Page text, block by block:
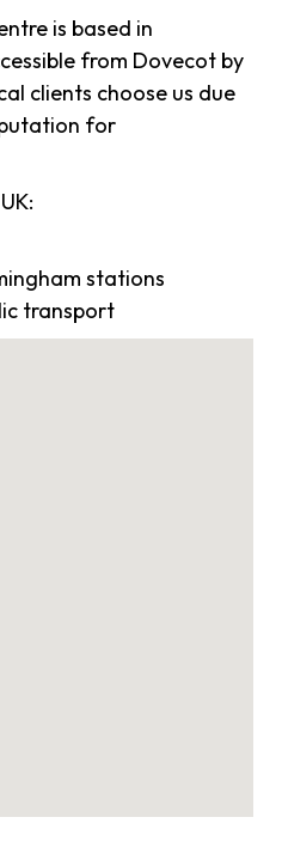
is based in
from Dovecot by
clients choose us due
for
stations
transport